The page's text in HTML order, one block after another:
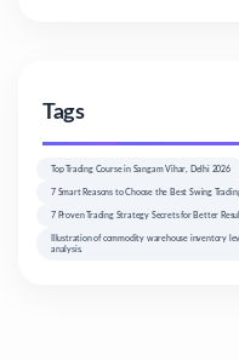
Tags
Top Trading Course in Sangam Vihar, Delhi 2026
7 Smart Reasons to Choose the Best Swing
7 Proven Trading Strategy Secrets for Better
Illustration of commodity warehouse inventory
analysis.